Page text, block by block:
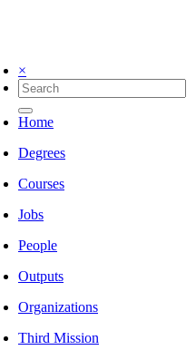
×
Home
Degrees
Courses
Jobs
People
Outputs
Organizations
Third Mission